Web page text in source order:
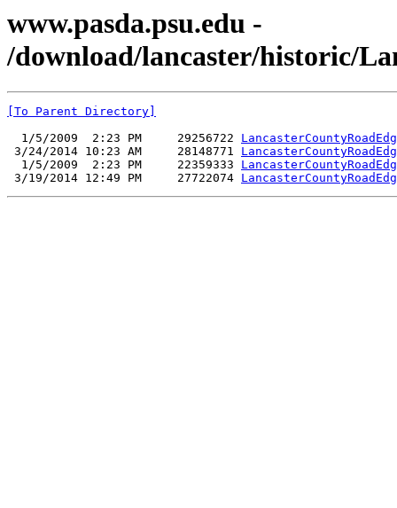
www.pasda.psu.edu -
/download/lancaster/historic/
[To Parent Directory]
  1/5/2009  2:23 PM     29256722
3/24/2014 10:23 AM     28148771
  1/5/2009  2:23 PM     22359333
3/19/2014 12:49 PM     27722074